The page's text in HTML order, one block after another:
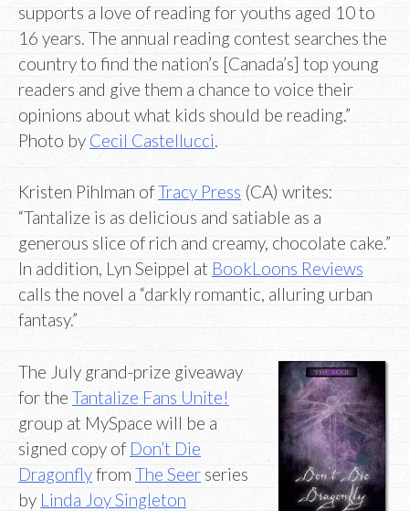
supports a love of reading for youths aged 10 to
16 years. The annual reading contest searches the
country to find the nation’s [Canada’s] top young
readers and give them a chance to voice their
opinions about what kids should be reading.”
Photo by Cecil Castellucci
Kristen Pihlman ofTracy Press (CA) writes:
“Tantalize is as delicious and satiable as a
generous slice of rich and creamy, chocolate cake.”
In addition, Lyn Seippel at BookLoons Reviews
calls the novel a “darkly romantic, alluring urban
fantasy.”
The July grand-prize giveaway
for the Tantalize Fans Unite!
group at MySpace will be a
signed copy of Don’t Die
Dragonflyfrom The Seer series
by Linda Joy Singleton